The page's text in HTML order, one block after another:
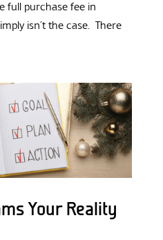
full purchase fee in
isn’t the case. There
Your Reality